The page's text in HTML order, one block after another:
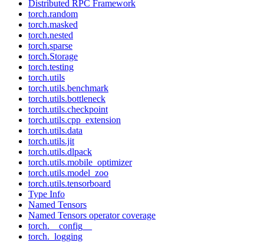
Distributed RPC Framework
torch.random
torch.masked
torch.nested
torch.sparse
torch.Storage
torch.testing
torch.utils
torch.utils.benchmark
torch.utils.bottleneck
torch.utils.checkpoint
torch.utils.cpp_extension
torch.utils.data
torch.utils.jit
torch.utils.dlpack
torch.utils.mobile_optimizer
torch.utils.model_zoo
torch.utils.tensorboard
Type Info
Named Tensors
Named Tensors operator coverage
torch.__config__
torch._logging